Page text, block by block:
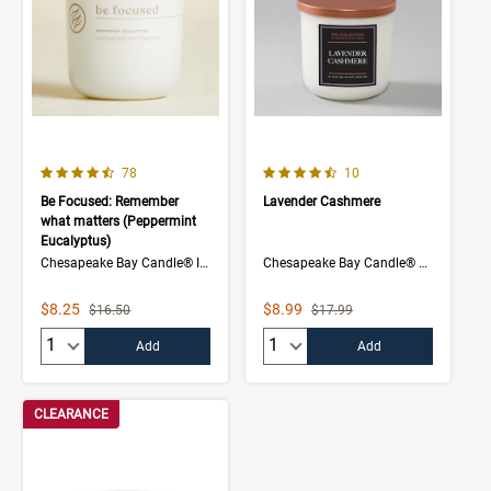
4.1 out of 5 Customer Rating
Number of Customer reviews
78
Be Focused: Remember
what matters (Peppermint
Eucalyptus)
Chesapeake Bay Candle® Intentions Collection
Sale Price
$8.25 Strikethrough List Price
$16.50
Add
4.5 out of 5 Customer Rating
Number of Customer
10
Lavender Cashmere
Chesapeake Bay Candle® The Collection
Sale Price
$8.99 Strikethrough List Price
$17.99
Add
CLEARANCE